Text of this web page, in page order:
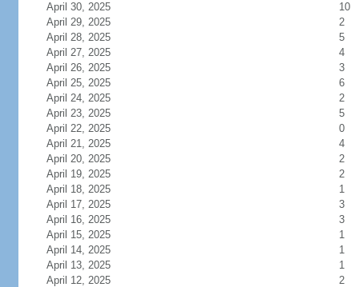
April 30, 2025
10
April 29, 2025
2
April 28, 2025
5
April 27, 2025
4
April 26, 2025
3
April 25, 2025
6
April 24, 2025
2
April 23, 2025
5
April 22, 2025
0
April 21, 2025
4
April 20, 2025
2
April 19, 2025
2
April 18, 2025
1
April 17, 2025
3
April 16, 2025
3
April 15, 2025
1
April 14, 2025
1
April 13, 2025
1
April 12, 2025
2